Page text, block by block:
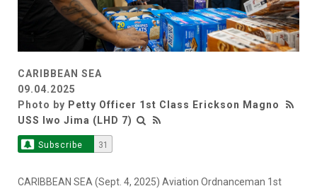
CARIBBEAN SEA
09.04.2025
Photo by Petty Officer 1st Class Erickson Magno
USS Iwo Jima (LHD 7)
Subscribe 31
CARIBBEAN SEA (Sept. 4, 2025) Aviation Ordnanceman 1st